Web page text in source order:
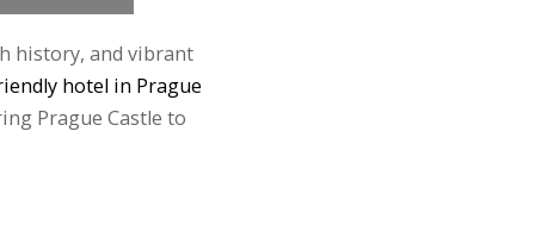
history, and vibrant
hotel in Prague
Prague Castle to